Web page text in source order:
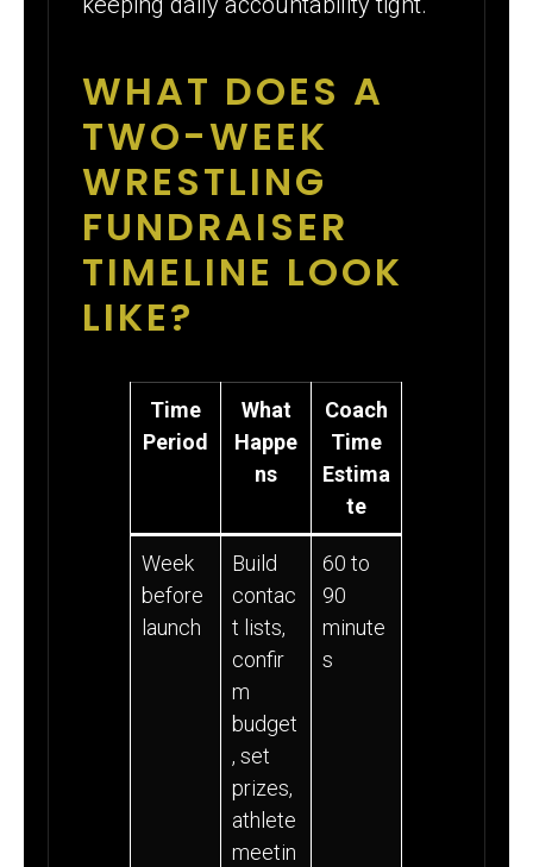
WHAT DOES A
TWO-WEEK
WRESTLING
FUNDRAISER
TIMELINE LOOK
LIKE?
Time
Period
What
Happe
ns
Coach
Time
Estima
te
Week
before
launch
Build
contac
t lists,
confir
m
budget
, set
prizes,
athlete
meetin
60 to
90
minute
s